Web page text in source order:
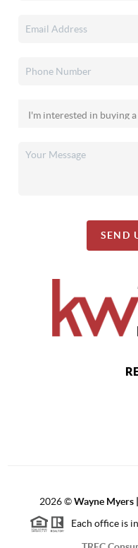
SEND
2026©Wayne
Each office is